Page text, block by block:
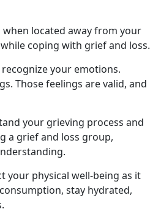
located away from your
coping with grief and loss.
your emotions.
Those feelings are valid, and
your grieving process and
a grief and loss group,
your physical well-being as it
stay hydrated,